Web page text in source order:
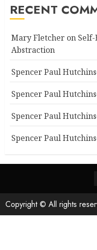
RECENT
Mary Fletcher on
Abstraction
Spencer Paul
Spencer Paul
Spencer Paul
Spencer Paul
Copyright © All rights